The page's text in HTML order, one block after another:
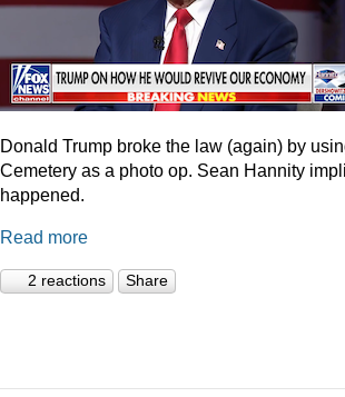
Donald Trump broke the law (again) by
Cemetery as a photo op. Sean Hannity
happened.
Read more
2 reactions Share